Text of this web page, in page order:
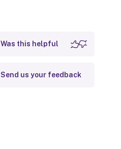
Was this helpful
Send us your feedback